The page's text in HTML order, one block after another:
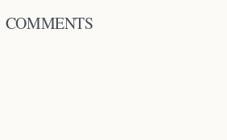
COMMENTS